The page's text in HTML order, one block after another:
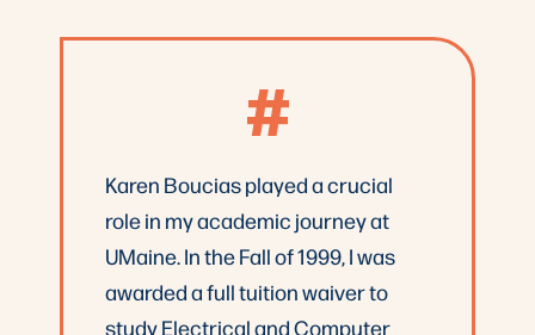
#
Karen Boucias played a crucial
role in my academic journey at
UMaine. In the Fall of 1999, I was
awarded a full tuition waiver to
study Electrical and Computer